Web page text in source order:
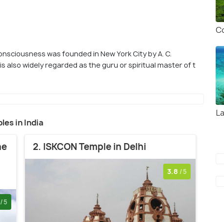
was founded in New York City by A. C.
also widely regarded as the guru or spiritual master of t
in India
/5
2. ISKCON Temple in Delhi
3.8 /5